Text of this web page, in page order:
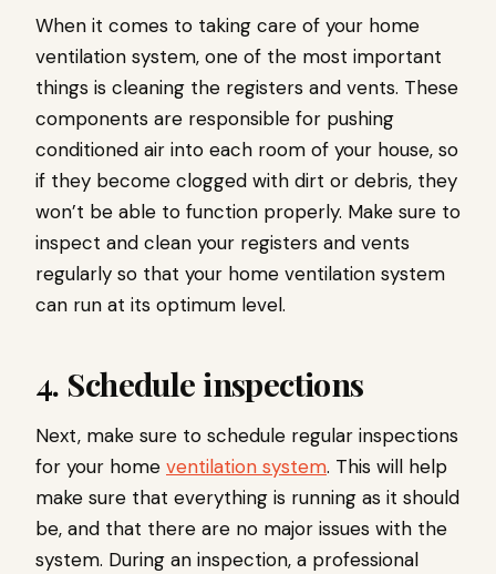
When it comes to taking care of your home
ventilation system, one of the most important
things is cleaning the registers and vents. These
components are responsible for pushing
conditioned air into each room of your house, so
if they become clogged with dirt or debris, they
won’t be able to function properly. Make sure to
inspect and clean your registers and vents
regularly so that your home ventilation system
can run at its optimum level.
4. Schedule inspections
Next, make sure to schedule regular inspections
for your home ventilation system. This will help
make sure that everything is running as it should
be, and that there are no major issues with the
system. During an inspection, a professional